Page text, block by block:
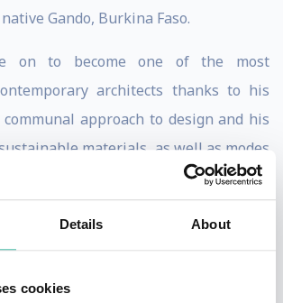
Details About
cookies
Gando, Burkina Faso.
on to become one of the most
architects thanks to his
approach to design and his
materials, as well as modes
Inspired by a curiosity for the
any given locality and its social
gathered a diverse, agile team at his
four continents. Most prominently